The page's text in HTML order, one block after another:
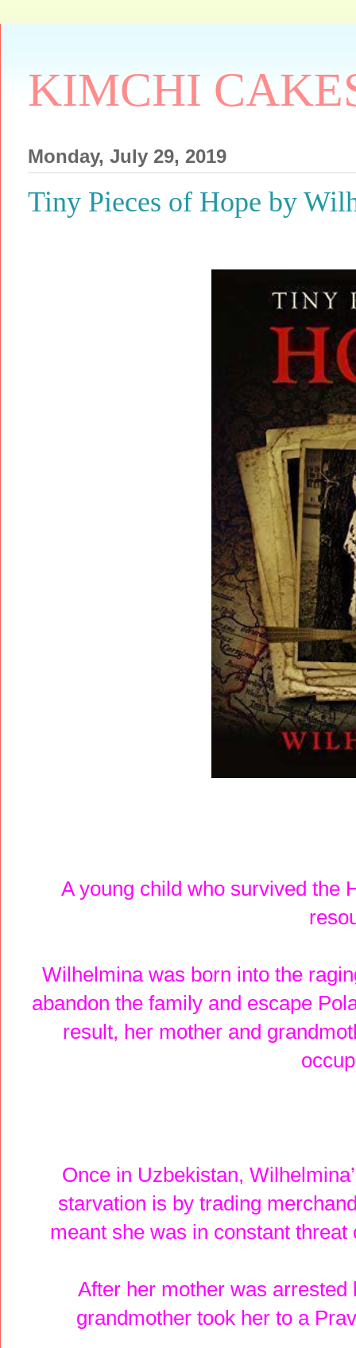
KIMCHI
Monday, July 29, 2019
Tiny Pieces of Hope by
A young child who survived the
Wilhelmina was born into the
abandon the family and escape
result, her mother and
Once in Uzbekistan,
starvation is by trading
meant she was in constant
After her mother was arrested
grandmother took her to a